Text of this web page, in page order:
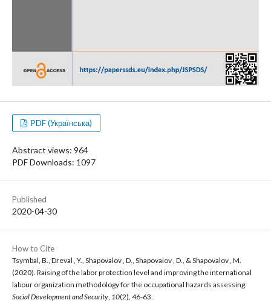
PDF (Українська)
Abstract views: 964
PDF Downloads: 1097
Published
2020-04-30
How to Cite
Tsymbal, B., Dreval , Y., Shapovalov , D., Shapovalov , D., & Shapovalov , M.
(2020). Raising of the labor protection level and improving the international
labour organization methodology for the occupational hazards assessing.
Social Development and Security 10(2), 46-63.